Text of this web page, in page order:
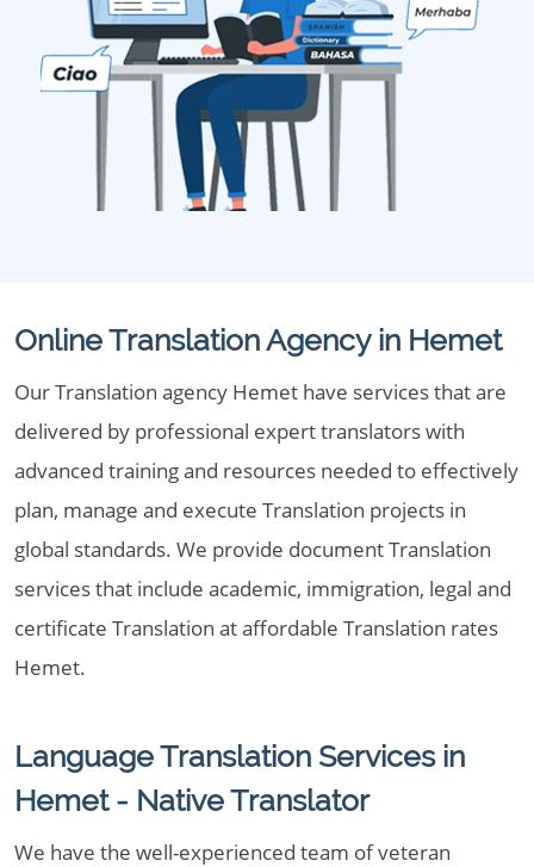
Online Translation Agency in Hemet
Our Translation agency Hemet have services that are
delivered by professional expert translators with
advanced training and resources needed to effectively
plan, manage and execute Translation projects in
global standards. We provide document Translation
services that include academic, immigration, legal and
certificate Translation at affordable Translation rates
Hemet.
Language Translation Services in
Hemet - Native Translator
We have the well-experienced team of veteran